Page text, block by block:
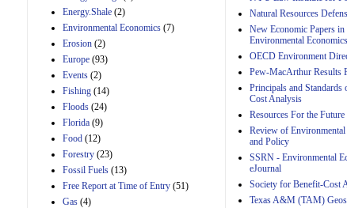
Estimated Budgetary
Effects of Divisions A
and B of H.R. 1, the
Lower Energy Costs
Act, as modified by
Amendment 154, the
Energy.Shale (2)
Environmental Economics (7)
Erosion (2)
Europe (93)
Events (2)
Fishing (14)
Floods (24)
Florida (9)
Food (12)
Forestry (23)
Fossil Fuels (13)
Free Report at Time of Entry (51)
Gas (4)
Natural Resources
New Economic Papers in
Environmental
OECD Environment
Pew-MacArthur Results
Principals and Standards
Cost Analysis
Resources For the Future
Review of
and Policy
SSRN - Environmental
eJournal
Society for Benefit-Cost
Texas A&M (TAM)